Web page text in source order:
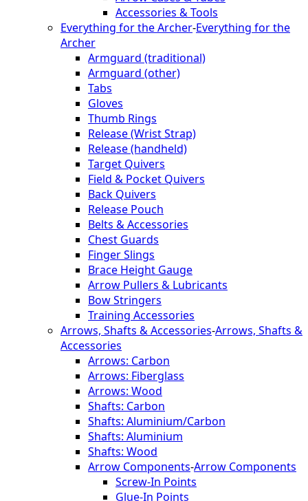
Accessories & Tools
Everything for the Archer-Everything for the
Archer
Armguard (traditional)
Armguard (other)
Tabs
Gloves
Thumb Rings
Release (Wrist Strap)
Release (handheld)
Target Quivers
Field & Pocket Quivers
Back Quivers
Release Pouch
Belts & Accessories
Chest Guards
Finger Slings
Brace Height Gauge
Arrow Pullers & Lubricants
Bow Stringers
Training Accessories
Arrows, Shafts & Accessories-Arrows, Shafts &
Accessories
Arrows: Carbon
Arrows: Fiberglass
Arrows: Wood
Shafts: Carbon
Shafts: Aluminium/Carbon
Shafts: Aluminium
Shafts: Wood
Arrow Components-Arrow Components
Screw-In Points
Glue-In Points